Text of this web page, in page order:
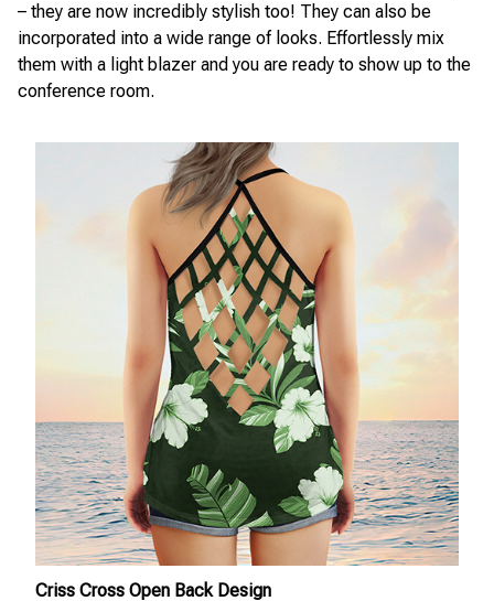
– they are now incredibly stylish too! They can also be
incorporated into a wide range of looks. Effortlessly mix
them with a light blazer and you are ready to show up to the
conference room.
Criss Cross Open Back Design